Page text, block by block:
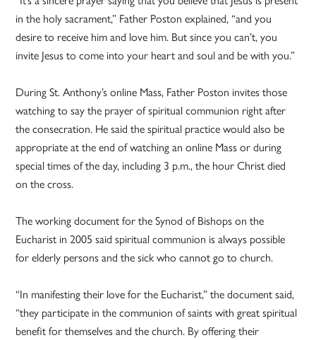
in the holy sacrament,” Father Poston explained, “and you
desire to receive him and love him. But since you can’t, you
invite Jesus to come into your heart and soul and be with you.”
During St. Anthony’s online Mass, Father Poston invites those
watching to say the prayer of spiritual communion right after
the consecration. He said the spiritual practice would also be
appropriate at the end of watching an online Mass or during
special times of the day, including 3 p.m., the hour Christ died
on the cross.
The working document for the Synod of Bishops on the
Eucharist in 2005 said spiritual communion is always possible
for elderly persons and the sick who cannot go to church.
“In manifesting their love for the Eucharist,” the document said,
“they participate in the communion of saints with great spiritual
benefit for themselves and the church. By offering their